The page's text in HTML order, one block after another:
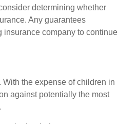
determining whether
Any guarantees
insurance company to continue
the expense of children in
against potentially the most